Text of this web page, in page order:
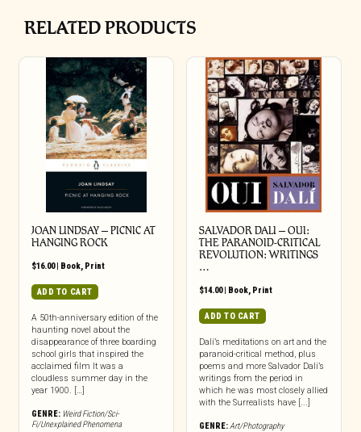
RELATED PRODUCTS
JOAN LINDSAY – PICNIC AT
HANGING ROCK
$16.00| Book, Print
ADD TO CART
A 50th-anniversary edition of the
haunting novel about the
disappearance of three boarding
school girls that inspired the
acclaimed film It was a
cloudless summer day in the
year 1900. […]
GENRE: Weird Fiction/Sci-
Fi/Unexplained Phenomena
SALVADOR DALI – OUI:
THE PARANOID-CRITICAL
REVOLUTION: WRITINGS
…
$14.00| Book, Print
ADD TO CART
Dalí’s meditations on art and the
paranoid-critical method, plus
poems and more Salvador Dalí’s
writings from the period in
which he was most closely allied
with the Surrealists have [...]
GENRE:Art/Photography